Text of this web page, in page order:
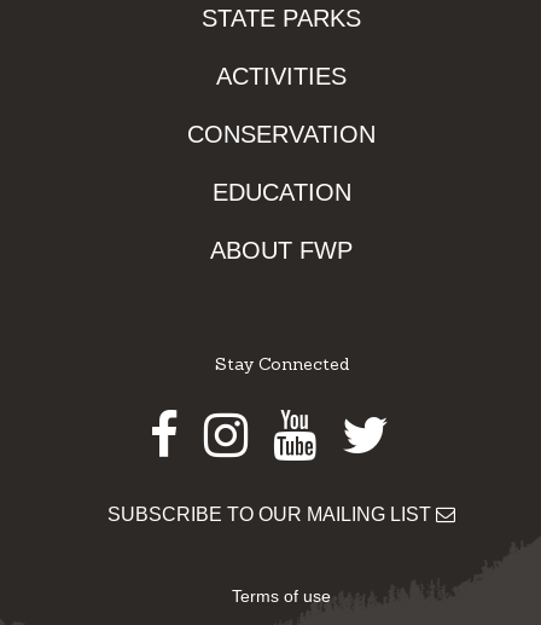
STATE PARKS
ACTIVITIES
CONSERVATION
EDUCATION
ABOUT FWP
Stay Connected
Facebook
Instagram
Youtube
Twitter
SUBSCRIBE TO OUR MAILING LIST
Terms of use